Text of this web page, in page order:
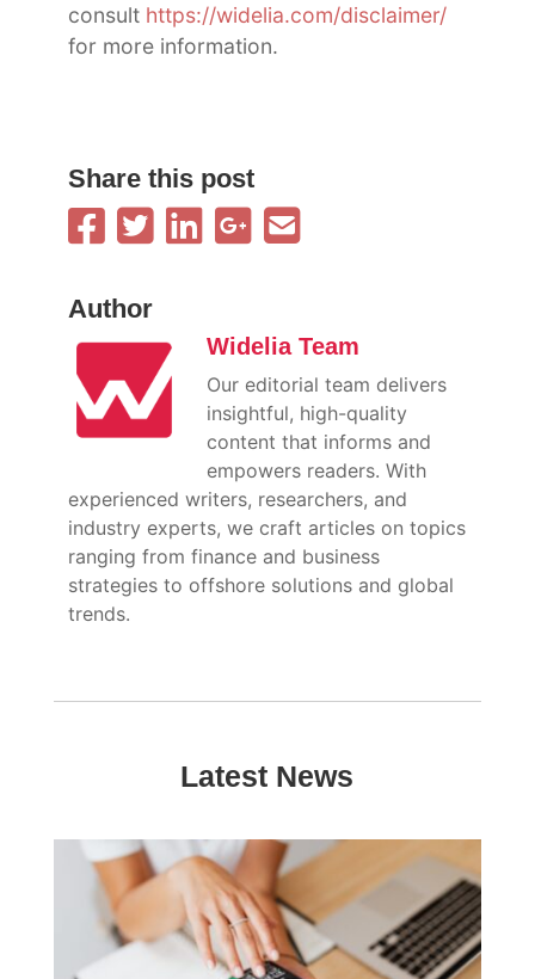
consulthttps://widelia.com/disclaimer/
for more information.
Share this post
Author
Widelia Team
Our editorial team delivers
insightful, high-quality
content that informs and
empowers readers. With
experienced writers, researchers, and
industry experts, we craft articles on topics
ranging from finance and business
strategies to offshore solutions and global
trends.
Latest News